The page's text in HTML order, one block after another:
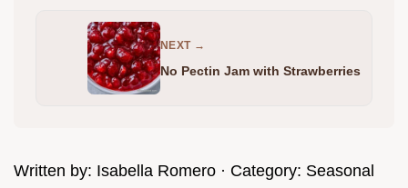
NEXT →
No Pectin Jam with Strawberries
Written by: Isabella Romero · Category: Seasonal